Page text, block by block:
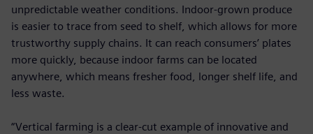
unpredictable weather conditions. Indoor-grown produce
is easier to trace from seed to shelf, which allows for more
trustworthy supply chains. It can reach consumers’ plates
more quickly, because indoor farms can be located
anywhere, which means fresher food, longer shelf life, and
less waste.
“Vertical farming is a clear-cut example of innovative and